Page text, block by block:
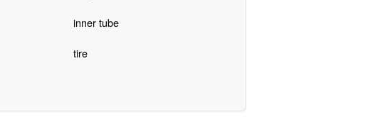
inner tube
tire